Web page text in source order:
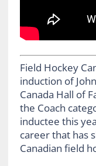
Field Hockey
induction of
Canada Hall of
the Coach
inductee this
career that has
Canadian field